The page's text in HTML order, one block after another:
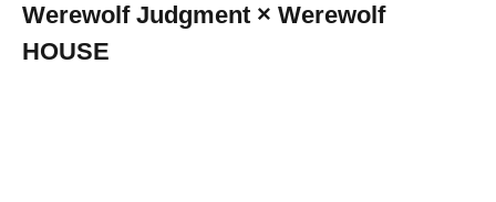
Werewolf Judgment × Werewolf
HOUSE